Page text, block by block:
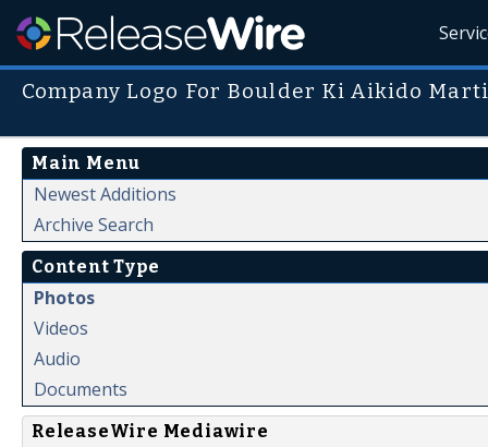
Company Logo For Boulder Ki Aikido
Main Menu
Newest Additions
Archive Search
Content Type
Photos
Videos
Audio
Documents
ReleaseWire Mediawire